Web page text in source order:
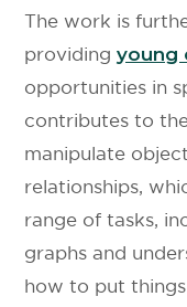
The work is
providingyoung
opportunities in
contributes to
manipulate
relationships,
range of tasks,
graphs and
how to put